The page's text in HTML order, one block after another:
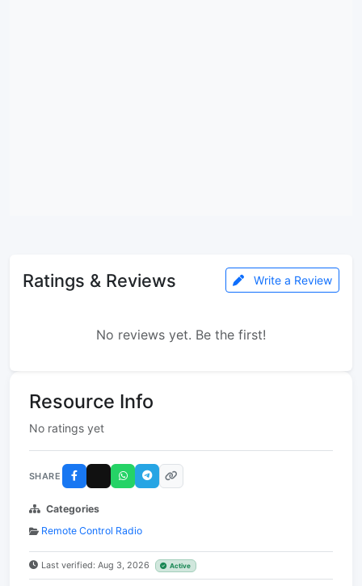
Ratings & Reviews Write a Review
No reviews yet. Be the first!
Resource Info
No ratings yet
SHARE
Categories
Remote Control Radio
Last verified: Aug 3, 2026 Active